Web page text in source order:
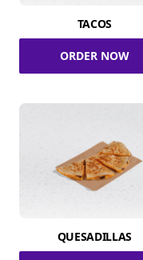
TACOS
ORDER NOW
QUESADILLAS